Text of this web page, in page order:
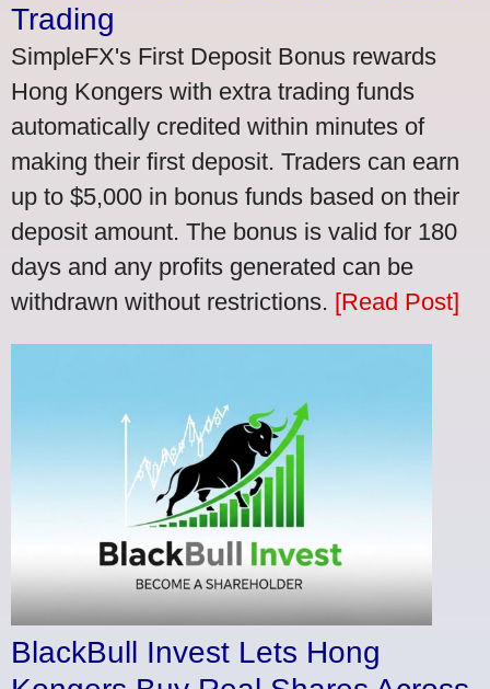
Trading
SimpleFX's First Deposit Bonus rewards
Hong Kongers with extra trading funds
automatically credited within minutes of
making their first deposit. Traders can earn
up to $5,000 in bonus funds based on their
deposit amount. The bonus is valid for 180
days and any profits generated can be
withdrawn without restrictions. [Read Post]
BlackBull Invest Lets Hong